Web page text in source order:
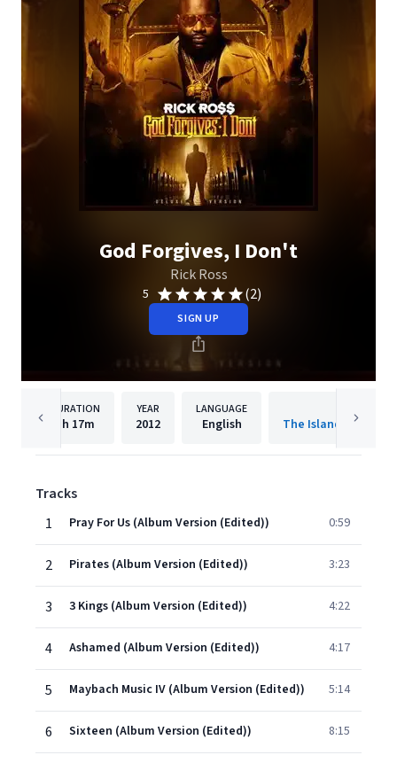
God Forgives, I Don't
Rick Ross
5 (2)
SIGN UP
DURATION
1h 17m
YEAR
2012
LANGUAGE
English The Island Def Jam
Tracks
1
Pray For Us (Album Version (Edited)) 0:59
2 Pirates (Album Version (Edited)) 3:23
3 3 Kings (Album Version (Edited)) 4:22
4 Ashamed (Album Version (Edited)) 4:17
5 Maybach Music IV (Album Version (Edited)) 5:14
6 Sixteen (Album Version (Edited)) 8:15